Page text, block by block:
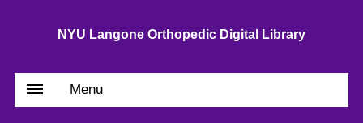
NYU Langone Orthopedic Digital Library
Menu